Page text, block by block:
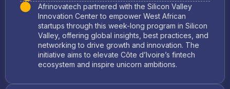
Afrinovatech partnered with the Silicon Valley
Innovation Center to empower West African
startups through this week-long program in Silicon
Valley, offering global insights, best practices, and
networking to drive growth and innovation. The
initiative aims to elevate Côte d’Ivoire’s fintech
ecosystem and inspire unicorn ambitions.